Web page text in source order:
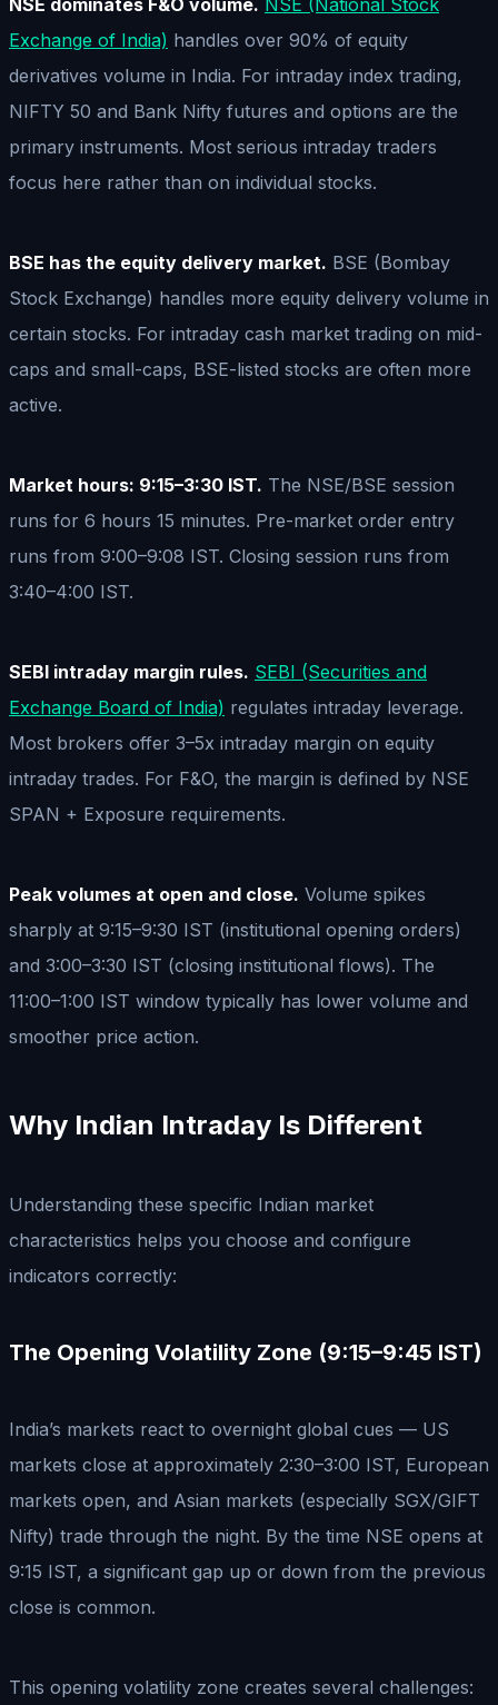
Exchange of India) handles over 90% of equity
derivatives volume in India. For intraday index trading,
NIFTY 50 and Bank Nifty futures and options are the
primary instruments. Most serious intraday traders
focus here rather than on individual stocks.
BSE has the equity delivery market. BSE (Bombay
Stock Exchange) handles more equity delivery volume in
certain stocks. For intraday cash market trading on mid-
caps and small-caps, BSE-listed stocks are often more
active.
Market hours: 9:15–3:30 IST. The NSE/BSE session
runs for 6 hours 15 minutes. Pre-market order entry
runs from 9:00–9:08 IST. Closing session runs from
3:40–4:00 IST.
SEBI intraday margin rules. SEBI (Securities and
Exchange Board of India) regulates intraday leverage.
Most brokers offer 3–5x intraday margin on equity
intraday trades. For F&O, the margin is defined by NSE
SPAN + Exposure requirements.
Peak volumes at open and close. Volume spikes
sharply at 9:15–9:30 IST (institutional opening orders)
and 3:00–3:30 IST (closing institutional flows). The
11:00–1:00 IST window typically has lower volume and
smoother price action.
Why Indian Intraday Is Different
Understanding these specific Indian market
characteristics helps you choose and configure
indicators correctly:
The Opening Volatility Zone (9:15–9:45 IST)
India’s markets react to overnight global cues — US
markets close at approximately 2:30–3:00 IST, European
markets open, and Asian markets (especially SGX/GIFT
Nifty) trade through the night. By the time NSE opens at
9:15 IST, a significant gap up or down from the previous
close is common.
This opening volatility zone creates several challenges: